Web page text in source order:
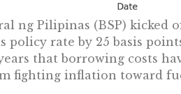
ng Pilipinas (BSP) kicked
policy rate by 25 basis
that borrowing costs
fighting inflation toward